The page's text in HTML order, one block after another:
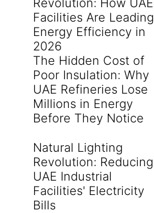
Revolution: How UAE
Facilities Are Leading
Energy Efficiency in
2026
The Hidden Cost of
Poor Insulation: Why
UAE Refineries Lose
Millions in Energy
Before They Notice
Natural Lighting
Revolution: Reducing
UAE Industrial
Facilities' Electricity
Bills